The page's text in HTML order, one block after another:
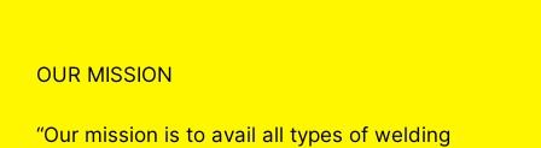
OUR MISSION
“Our mission is to avail all types of welding